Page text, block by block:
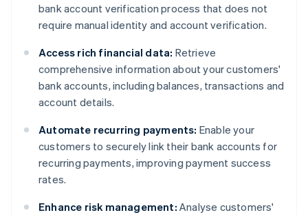
bank account verification process that does not
require manual identity and account verification.
Access rich financial data: Retrieve
comprehensive information about your customers'
bank accounts, including balances, transactions and
account details.
Automate recurring payments: Enable your
customers to securely link their bank accounts for
recurring payments, improving payment success
rates.
Enhance risk management: Analyse customers'